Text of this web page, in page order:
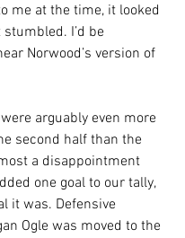
me at the time, it looked
I’d be
Norwood’s version of
arguably even more
second half than the
a disappointment
one goal to our tally,
it was. Defensive
Ogle was moved to the